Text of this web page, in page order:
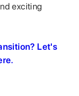
exciting
Let's